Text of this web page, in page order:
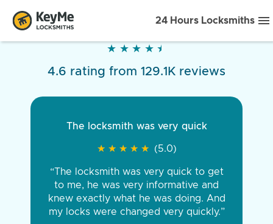
24 Hours Locksmiths
★ ★ ★ ★ ★
★ ★ ★ ★ ★
4.6 rating from 129.1K reviews
The locksmith was very quick
★ ★ ★ ★ ★
★ ★ ★ ★ ★ (5.0)
“The locksmith was very quick to get
to me, he was very informative and
knew exactly what he was doing. And
my locks were changed very quickly.”